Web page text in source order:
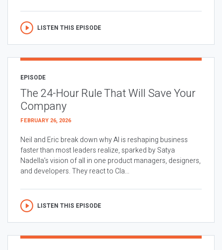
LISTEN THIS EPISODE
EPISODE
The 24-Hour Rule That Will Save Your
Company
FEBRUARY 26, 2026
Neil and Eric break down why AI is reshaping business
faster than most leaders realize, sparked by Satya
Nadella’s vision of all in one product managers, designers,
and developers. They react to Cla...
LISTEN THIS EPISODE